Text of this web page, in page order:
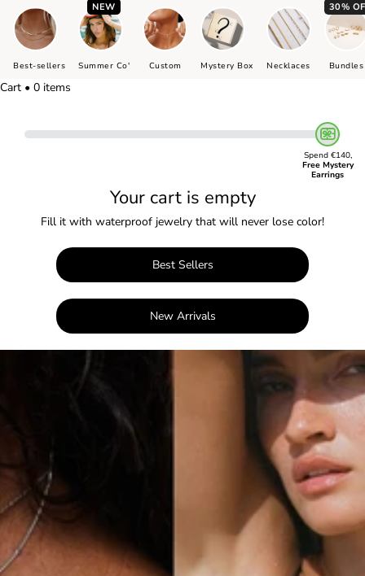
Best-sellers
NEW
Summer Co' Custom Mystery Box Necklaces
30%
Bundles
Cart • 0 items
Spend €140,
Free Mystery
Earrings
Your cart is empty
Fill it with waterproof jewelry that will never lose color!
Best Sellers
New Arrivals